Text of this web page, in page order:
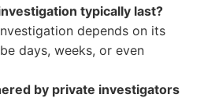
typically last?
depends on its
days, weeks, or even
by private investigators